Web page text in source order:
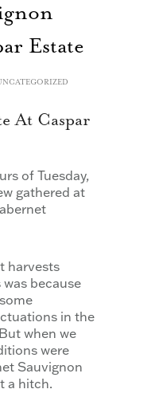
Estate
At Caspar
of Tuesday,
gathered at
harvests
was because
in the
when we
were
Sauvignon
a hitch.